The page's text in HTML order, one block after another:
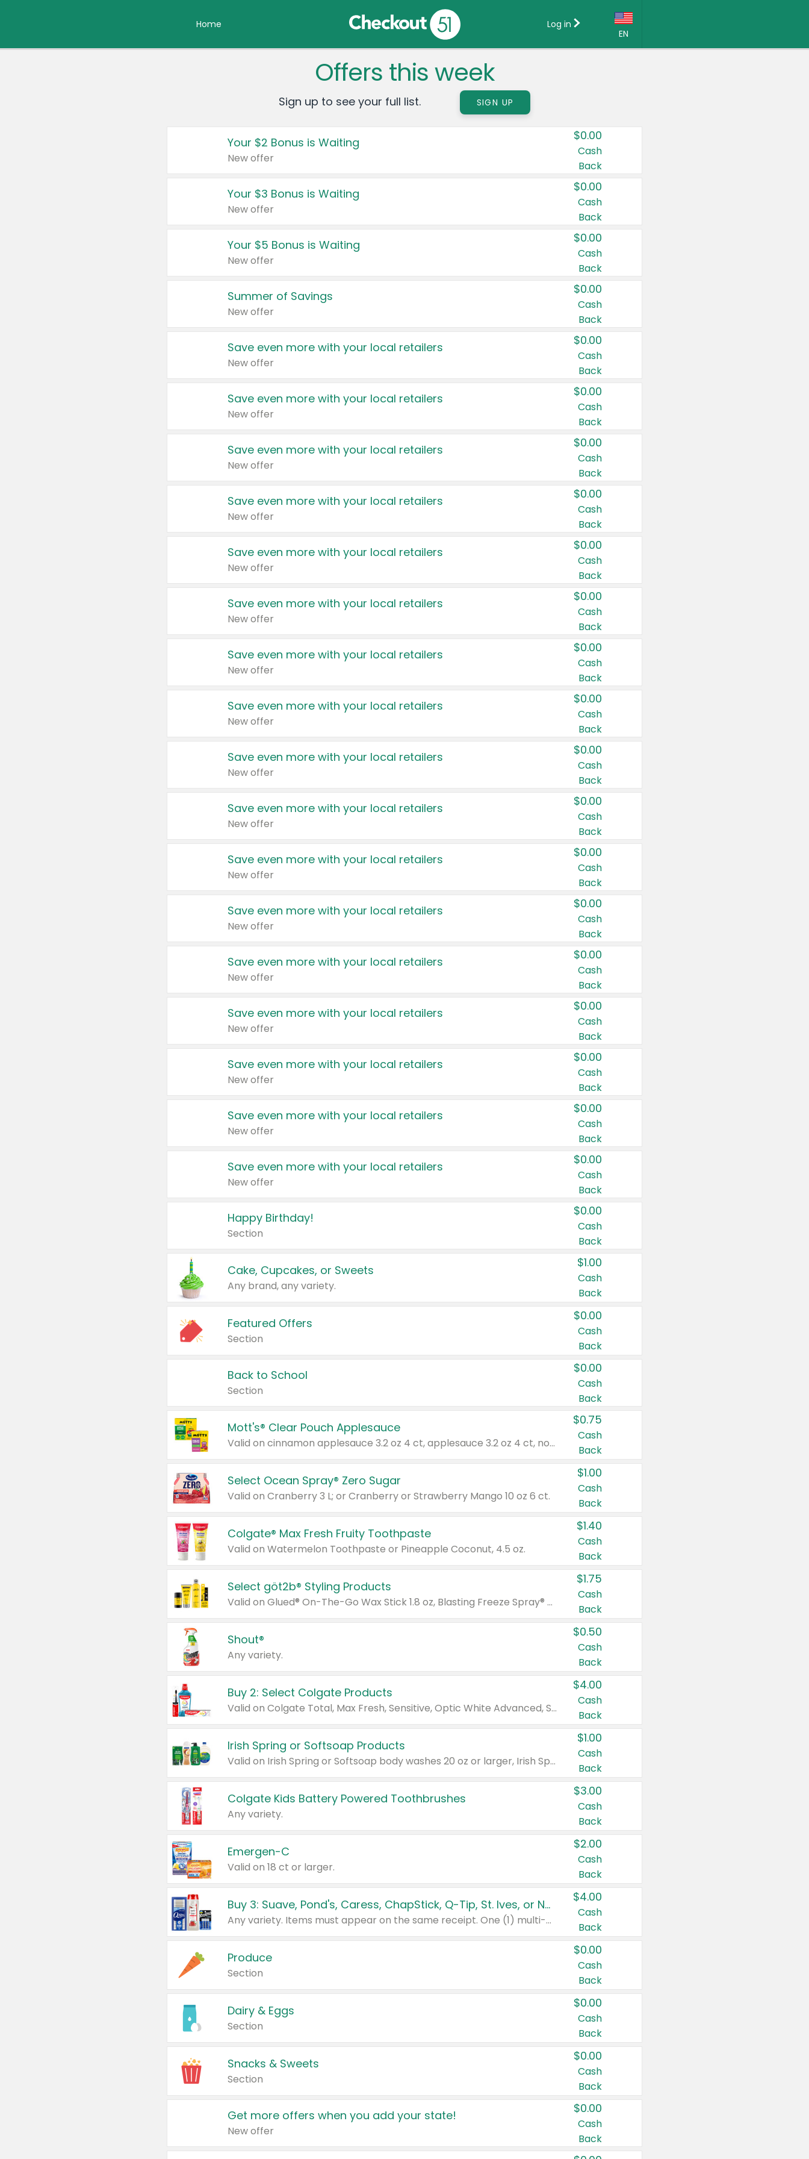
Home
EN
Country:
Canada
United States
Log in
Offers this week
Sign up to see your full list. SIGN UP
Your $2 Bonus is Waiting
New offer
$0.00
Cash
Back
Your $3 Bonus is Waiting
New offer
$0.00
Cash
Back
Your $5 Bonus is Waiting
New offer
$0.00
Cash
Back
Summer of Savings
New offer
$0.00
Cash
Back
Save even more with your local retailers
New offer
$0.00
Cash
Back
Save even more with your local retailers
New offer
$0.00
Cash
Back
Save even more with your local retailers
New offer
$0.00
Cash
Back
Save even more with your local retailers
New offer
$0.00
Cash
Back
Save even more with your local retailers
New offer
$0.00
Cash
Back
Save even more with your local retailers
New offer
$0.00
Cash
Back
Save even more with your local retailers
New offer
$0.00
Cash
Back
Save even more with your local retailers
New offer
$0.00
Cash
Back
Save even more with your local retailers
New offer
$0.00
Cash
Back
Save even more with your local retailers
New offer
$0.00
Cash
Back
Save even more with your local retailers
New offer
$0.00
Cash
Back
Save even more with your local retailers
New offer
$0.00
Cash
Back
Save even more with your local retailers
New offer
$0.00
Cash
Back
Save even more with your local retailers
New offer
$0.00
Cash
Back
Save even more with your local retailers
New offer
$0.00
Cash
Back
Save even more with your local retailers
New offer
$0.00
Cash
Back
Save even more with your local retailers
New offer
$0.00
Cash
Back
Happy Birthday!
Section
$0.00
Cash
Back
Cake, Cupcakes, or Sweets
Any brand, any variety.
$1.00
Cash
Back
Featured Offers
Section
$0.00
Cash
Back
Back to School
Section
$0.00
Cash
Back
Mott's® Clear Pouch Applesauce
Valid on cinnamon applesauce 3.2 oz 4 ct, applesauce 3.2 oz 4 ct, no sugar added applesauce 3.2 oz 4 ct, or fruit smoothie mixed berry 4.2 oz 4 ct.
$0.75
Cash
Back
Select Ocean Spray® Zero Sugar
Valid on Cranberry 3 L; or Cranberry or Strawberry Mango 10 oz 6 ct.
$1.00
Cash
Back
Colgate® Max Fresh Fruity Toothpaste
Valid on Watermelon Toothpaste or Pineapple Coconut, 4.5 oz.
$1.40
Cash
Back
Select göt2b® Styling Products
Valid on Glued® On-The-Go Wax Stick 1.8 oz, Blasting Freeze Spray® Extra Strong Rigid Hold for Spiked Styles 12 oz, Styling Spiking Glue Water-Resistant Bold Screaming Hold Spikes 6 oz, 2-in-1 Brow Gel & Edge Control Strong Hold Eyebrow & Hair Mascara 0.54 oz.
$1.75
Cash
Back
Shout®
Any variety.
$0.50
Cash
Back
Buy 2: Select Colgate Products
Valid on Colgate Total, Max Fresh, Sensitive, Optic White Advanced, Stain Fighter, Purple or Charcoal toothpastes 3 oz or larger, Colgate 360°, Total, Gum Health, Expert or Optic White toothbrushes , mouthwashes or mouth rinses 16 oz or larger. Excludes 3 pack toothpastes. Items must appear on the same receipt.
$4.00
Cash
Back
Irish Spring or Softsoap Products
Valid on Irish Spring or Softsoap body washes 20 oz or larger, Irish Spring bar soap multi-packs 6 ct or larger, or Softsoap liquid hand soap refills 50 oz.
$1.00
Cash
Back
Colgate Kids Battery Powered Toothbrushes
Any variety.
$3.00
Cash
Back
Emergen-C
Valid on 18 ct or larger.
$2.00
Cash
Back
Buy 3: Suave, Pond's, Caress, ChapStick, Q-Tip, St. Ives, or Noxzema Products
Any variety. Items must appear on the same receipt. One (1) multi-pack is considered one (1) item purchased.
$4.00
Cash
Back
Produce
Section
$0.00
Cash
Back
Dairy & Eggs
Section
$0.00
Cash
Back
Snacks & Sweets
Section
$0.00
Cash
Back
Get more offers when you add your state!
New offer
$0.00
Cash
Back